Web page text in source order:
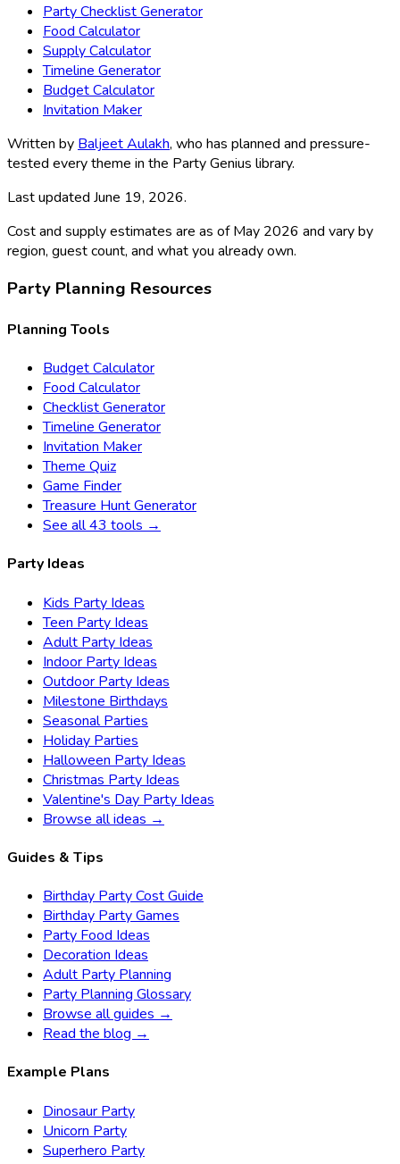
Party Checklist Generator
Food Calculator
Supply Calculator
Timeline Generator
Budget Calculator
Invitation Maker
Written by Baljeet Aulakh, who has planned and pressure-
tested every theme in the Party Genius library.
Last updated June 19, 2026.
Cost and supply estimates are as of May 2026 and vary by
region, guest count, and what you already own.
Party Planning Resources
Planning Tools
Budget Calculator
Food Calculator
Checklist Generator
Timeline Generator
Invitation Maker
Theme Quiz
Game Finder
Treasure Hunt Generator
See all 43 tools →
Party Ideas
Kids Party Ideas
Teen Party Ideas
Adult Party Ideas
Indoor Party Ideas
Outdoor Party Ideas
Milestone Birthdays
Seasonal Parties
Holiday Parties
Halloween Party Ideas
Christmas Party Ideas
Valentine's Day Party Ideas
Browse all ideas →
Guides & Tips
Birthday Party Cost Guide
Birthday Party Games
Party Food Ideas
Decoration Ideas
Adult Party Planning
Party Planning Glossary
Browse all guides →
Read the blog →
Example Plans
Dinosaur Party
Unicorn Party
Superhero Party